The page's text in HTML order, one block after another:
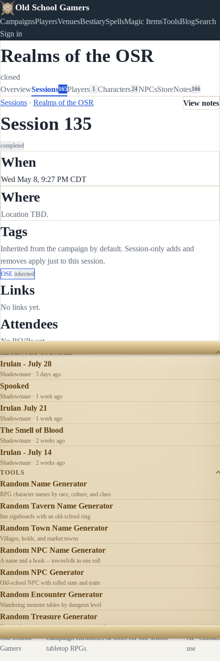
Old School Gamers
CampaignsPlayersVenuesBestiarySpellsMagic ItemsToolsBlogSearch
Sign in
Realms of the OSR
closed
OverviewSessions165Players 1 Characters24NPCsStoreNotes166
Sessions · Realms of the OSR
Session 135
completed
View notes
When
Wed May 8, 9:27 PM CDT
Where
Location TBD.
Tags
Inherited from the campaign by default. Session-only adds and
removes apply just to this session.
OSE inherited
Links
No links yet.
Attendees
No RSVPs yet.
RECENTLY UPDATED
Irulan - July 28
Shadowmaze · 5 days ago
Spooked
Shadowmaze · 1 week ago
Irulan July 21
Shadowmaze · 1 week ago
The Smell of Blood
Shadowmaze · 2 weeks ago
Irulan - July 14
Shadowmaze · 2 weeks ago
TOOLS
Random Name Generator
RPG character names by race, culture, and class
Random Tavern Name Generator
Inn signboards with an old-school ring
Random Town Name Generator
Villages, holds, and market towns
Random NPC Name Generator
A name and a hook -- townsfolk in one roll
Random NPC Generator
Old-school NPC with rolled stats and traits
Random Encounter Generator
Wandering monster tables by dungeon level
Random Treasure Generator
Hoards by treasure type -- coins, gems, jewelry
Old School
Gamers
Campaign chronicles & tools for old-school
tabletop RPGs.
AI
use
Contact